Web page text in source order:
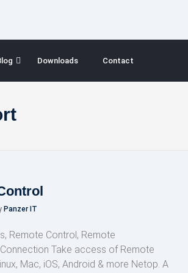
Downloads Contact
Panzer IT
Remote Control, Remote
Take access of Remote
Mac, iOS, Android & more Netop. A